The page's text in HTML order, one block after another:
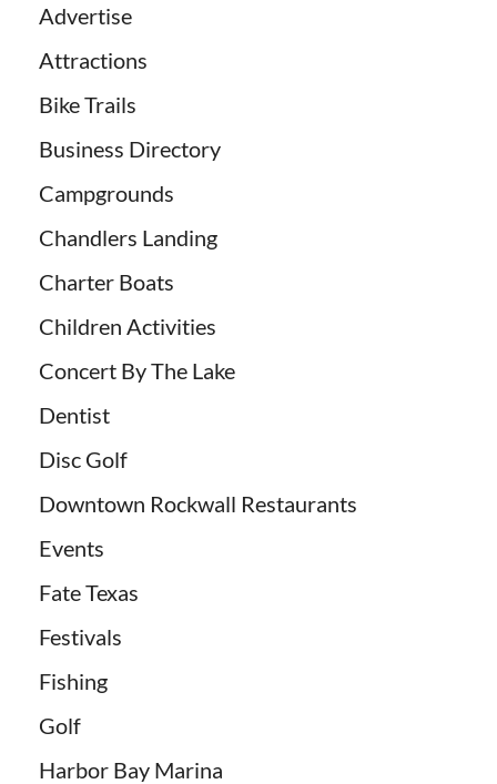
Advertise
Attractions
Bike Trails
Business Directory
Campgrounds
Chandlers Landing
Charter Boats
Children Activities
Concert By The Lake
Dentist
Disc Golf
Downtown Rockwall Restaurants
Events
Fate Texas
Festivals
Fishing
Golf
Harbor Bay Marina